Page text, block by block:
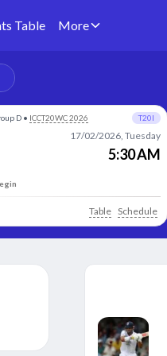
Table More
D • ICCT20WC 2026 T20I
17/02/2026, Tuesday
5:30 AM
Table Schedule